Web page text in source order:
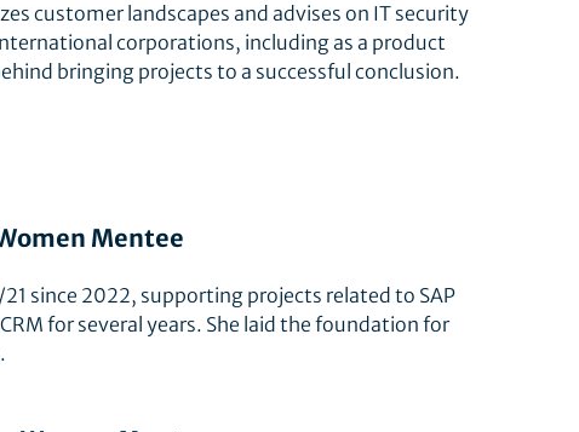
customer landscapes and advises on IT security
corporations, including as a product
bringing projects to a successful conclusion.
Mentee
since 2022, supporting projects related to SAP
for several years. She laid the foundation for